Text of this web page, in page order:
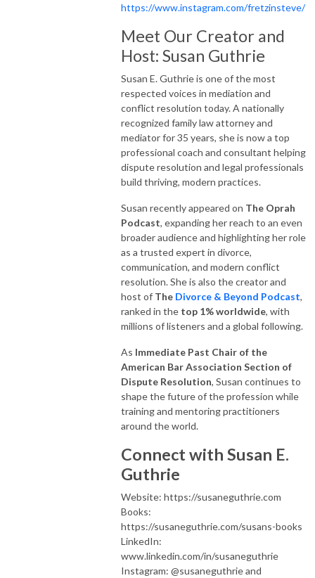
https://www.instagram.com/fretzinsteve/
Meet Our Creator and
Host: Susan Guthrie
Susan E. Guthrie is one of the most
respected voices in mediation and
conflict resolution today. A nationally
recognized family law attorney and
mediator for 35 years, she is now a top
professional coach and consultant helping
dispute resolution and legal professionals
build thriving, modern practices.
Susan recently appeared on The Oprah
Podcast, expanding her reach to an even
broader audience and highlighting her role
as a trusted expert in divorce,
communication, and modern conflict
resolution. She is also the creator and
host of The Divorce & Beyond Podcast,
ranked in the top 1% worldwide, with
millions of listeners and a global following.
As Immediate Past Chair of the
American Bar Association Section of
Dispute Resolution, Susan continues to
shape the future of the profession while
training and mentoring practitioners
around the world.
Connect with Susan E.
Guthrie
Website: https://susaneguthrie.com
Books:
https://susaneguthrie.com/susans-books
LinkedIn:
www.linkedin.com/in/susaneguthrie
Instagram: @susaneguthrie and